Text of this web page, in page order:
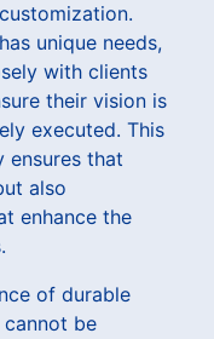
unique needs,
with clients
their vision is
executed. This
ensures that
also
enhance the
of durable
cannot be